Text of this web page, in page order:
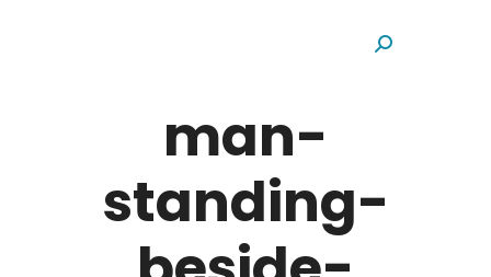
Search:
man-
standing-